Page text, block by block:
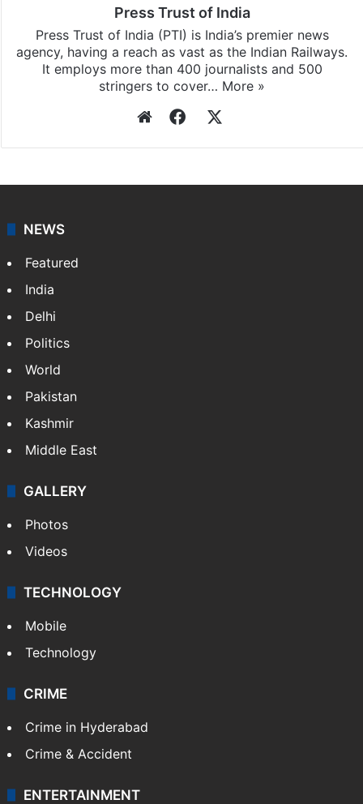
Press Trust of India
Press Trust of India (PTI) is India’s premier news
agency, having a reach as vast as the Indian Railways.
It employs more than 400 journalists and 500
stringers to cover… More »
WebsiteFacebook
NEWS
Featured
India
Delhi
Politics
World
Pakistan
Kashmir
Middle East
GALLERY
Photos
Videos
TECHNOLOGY
Mobile
Technology
CRIME
Crime in Hyderabad
Crime & Accident
ENTERTAINMENT